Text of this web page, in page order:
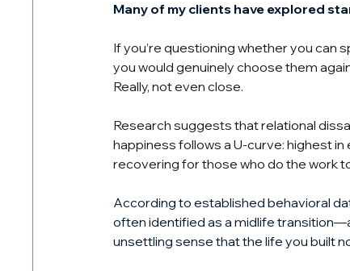
Many of my clients have explored
If you’re questioning whether you can
you would genuinely choose them
Really, not even close.
Research suggests that relational
happiness follows a U-curve: highest
recovering for those who do the work
According to established behavioral
often identified as a midlife
unsettling sense that the life you built